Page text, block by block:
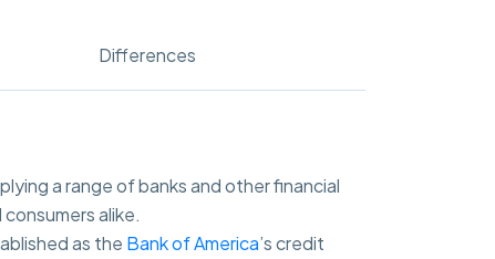
Differences
a range of banks and other financial
alike.
as the Bank of America’s credit